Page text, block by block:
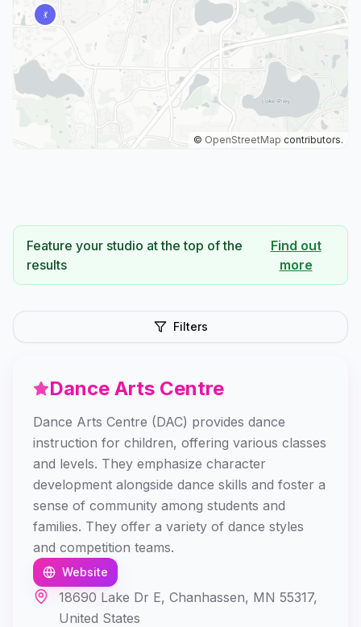
© OpenStreetMap contributors.
Feature your studio at the top of the
results
Find out
more
Filters
Dance Arts Centre
Dance Arts Centre (DAC) provides dance
instruction for children, offering various classes
and levels. They emphasize character
development alongside dance skills and foster a
sense of community among students and
families. They offer a variety of dance styles
and competition teams.
Website
18690 Lake Dr E, Chanhassen, MN 55317,
United States